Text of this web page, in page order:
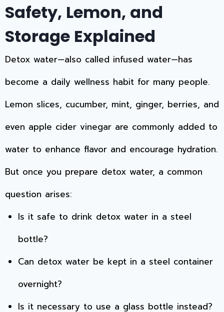
Safety, Lemon, and
Storage Explained
Detox water—also called infused water—has
become a daily wellness habit for many people.
Lemon slices, cucumber, mint, ginger, berries, and
even apple cider vinegar are commonly added to
water to enhance flavor and encourage hydration.
But once you prepare detox water, a common
question arises:
Is it safe to drink detox water in a steel
bottle?
Can detox water be kept in a steel container
overnight?
Is it necessary to use a glass bottle instead?